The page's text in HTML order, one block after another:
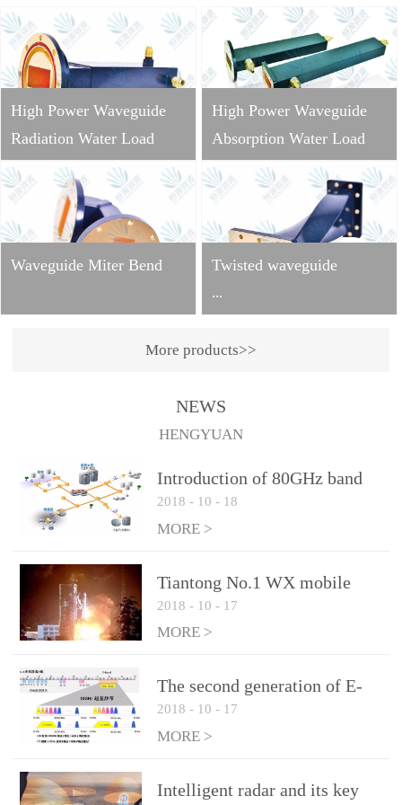
High Power Waveguide
Radiation Water Load
High Power Waveguide
Absorption Water Load
Waveguide Miter Bend Twisted waveguide
...
1.10 (Max)Insertion
loss: 0.05dB(Max)Inflation
pressure: 0.3Mpa(Max)
More products>>
NEWS
HENGYUAN
Introduction of 80GHz band
E-Band microwave
applications
2018 - 10 - 18
MORE >
Tiantong No.1 WX mobile
system to date the most
detailed "spoiler"
2018 - 10 - 17
MORE >
The second generation of E-
Band microwave: the choice
of LTE Era
2018 - 10 - 17
MORE >
Intelligent radar and its key